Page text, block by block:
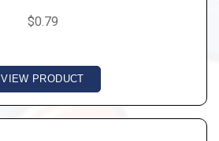
$0.79
VIEW PRODUCT